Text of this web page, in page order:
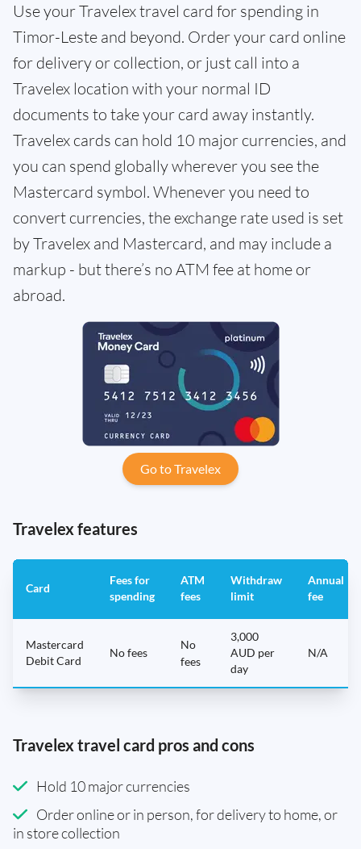
Use your Travelex travel card for spending in
Timor-Leste and beyond. Order your card online
for delivery or collection, or just call into a
Travelex location with your normal ID
documents to take your card away instantly.
Travelex cards can hold 10 major currencies, and
you can spend globally wherever you see the
Mastercard symbol. Whenever you need to
convert currencies, the exchange rate used is set
by Travelex and Mastercard, and may include a
markup - but there’s no ATM fee at home or
abroad.
Go to Travelex
Travelex features
Card
Fees for
spending
ATM
fees
Withdraw
limit
Annual
fee
Mastercard
Debit Card
No fees
No
fees
3,000
AUD per
day
N/A
Travelex travel card pros and cons
Hold 10 major currencies
Order online or in person, for delivery to home, or
in store collection